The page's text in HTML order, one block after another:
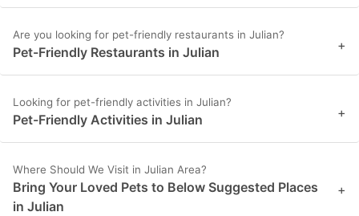
Are you looking for pet-friendly restaurants in Julian?
Pet-Friendly Restaurants in Julian +
Looking for pet-friendly activities in Julian?
Pet-Friendly Activities in Julian +
Where Should We Visit in Julian Area?
Bring Your Loved Pets to Below Suggested Places
in Julian
+